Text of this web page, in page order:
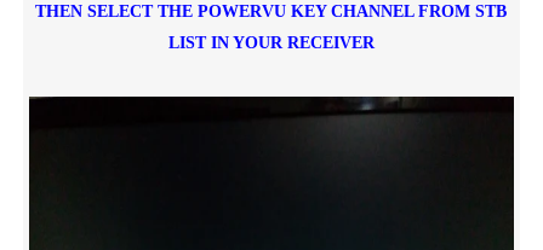
THEN SELECT THE POWERVU KEY CHANNEL FROM STB
LIST IN YOUR RECEIVER